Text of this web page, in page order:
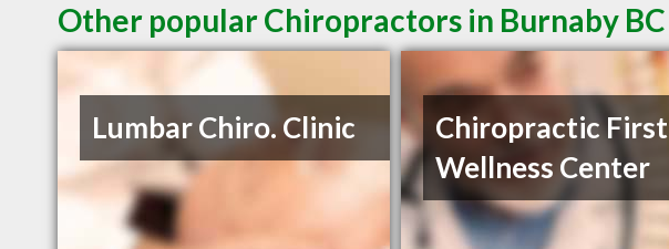
Other popular Chiropractors in Burnaby BC
Lumbar Chiro. Clinic
Chiropractic First
Wellness Center